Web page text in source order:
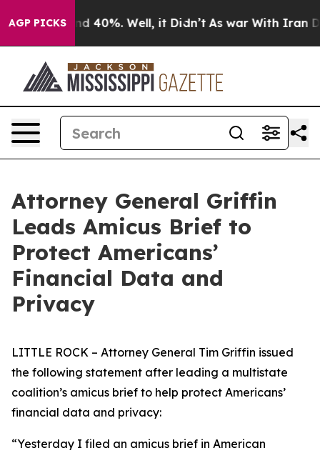
AGP PICKS
Around 40%. Well, it Didn’t As war With Iran
Attorney General Griffin
Leads Amicus Brief to
Protect Americans’
Financial Data and
Privacy
LITTLE ROCK – Attorney General Tim Griffin issued
the following statement after leading a multistate
coalition’s amicus brief to help protect Americans’
financial data and privacy:
“Yesterday I filed an amicus brief in American